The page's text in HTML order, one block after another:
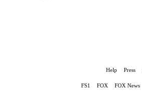
Help Press
FS1 FOX FOX News